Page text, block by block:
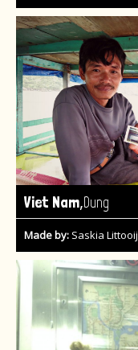
Viet Nam,Dung
Made by: Saskia Littooij